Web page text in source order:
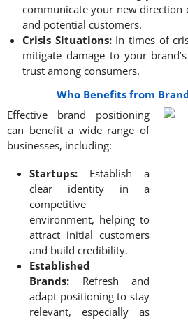
communicate your new direction
and potential customers.
Crisis Situations:In times of
mitigate damage to your
trust among consumers.
Who Benefits from
Effective brand positioning
can benefit a wide range of
businesses, including:
Startups: Establish a
clear identity in a
competitive
environment, helping to
attract initial customers
and build credibility.
Established
Brands: Refresh and
adapt positioning to stay
relevant, especially as